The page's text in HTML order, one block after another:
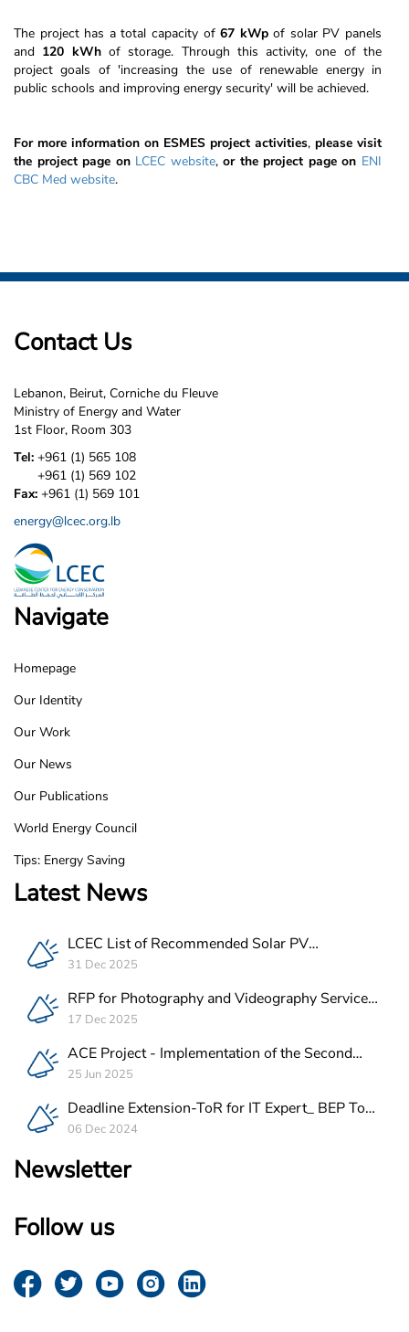
The project has a total capacity of67 kWpof solar PV panels
and 120 kWhof storage. Through this activity, one of the
project goals of 'increasing the use of renewable energy in
public schools and improving energy security' will be achieved.
For more information on ESMES project activities, please visit
the project page on LCEC website,or the project page on ENI
CBC Med website.
Contact Us
Lebanon, Beirut, Corniche du Fleuve
Ministry of Energy and Water
1st Floor, Room 303
Tel: +961 (1) 565 108
+961 (1) 569 102
Fax: +961 (1) 569 101
energy@lcec.org.lb
Navigate
LCEC
Footer
Homepage
Our Identity
Our Work
Our News
Our Publications
World Energy Council
Tips: Energy Saving
Latest News
LCEC List of Recommended Solar PV
Companies in Lebanon
31 Dec 2025
RFP for Photography and Videography Service
Provider for ACE Project in Lebanon
17 Dec 2025
ACE Project - Implementation of the Second
Batch of REEE Measures
25 Jun 2025
Deadline Extension-ToR for IT Expert_ BEP Tool
Integration
06 Dec 2024
Newsletter
Follow us